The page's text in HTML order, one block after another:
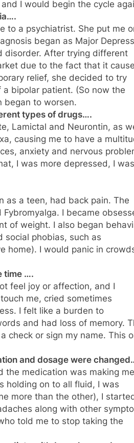
I would begin the cycle
to a psychiatrist. She put me
began as Major
disorder. After trying different
due to the fact that it
relief, she decided to try
bipolar patient. (So now the
began to worsen.
types of drugs….
Lamictal and Neurontin, as
causing me to have a
anxiety and nervous
I was more depressed, I was
as a teen, had back pain. The
I became
of weight. I also began
social phobias, such as
home). I would panic in
time ….
feel joy or affection, and I
me, cried sometimes
I felt like a burden to
and had loss of memory.
check or sign my name. This
and dosage were
the medication was making me
holding on to all fluid, I was
more than the other), I
along with other
told me to stop taking the